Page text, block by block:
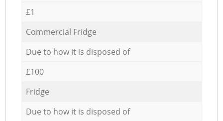
£1
Commercial Fridge
Due to how it is disposed of
£100
Fridge
Due to how it is disposed of